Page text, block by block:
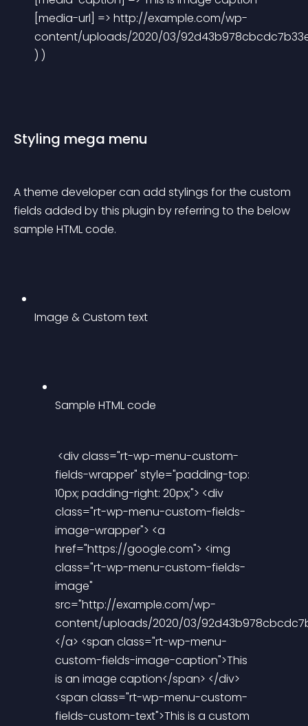
[media-url] => http://example.com/wp-
content/uploads/2020/03/
) )
Styling mega menu
A theme developer can add stylings for the custom
fields added by this plugin by referring to the below
sample HTML code.
Image & Custom text
Sample HTML code
fields-wrapper" style="padding-top:
10px; padding-right: 20px;"> <div
class="rt-wp-menu-custom-fields-
image-wrapper"> <a
href="https://google.com"> <img
class="rt-wp-menu-custom-fields-
image"
src="http://example.com/wp-
content/uploads/2020/03/
</a> <span class="rt-wp-menu-
custom-fields-image-caption">This
is an image caption</span> </div>
<span class="rt-wp-menu-custom-
fields-custom-text">This is a custom